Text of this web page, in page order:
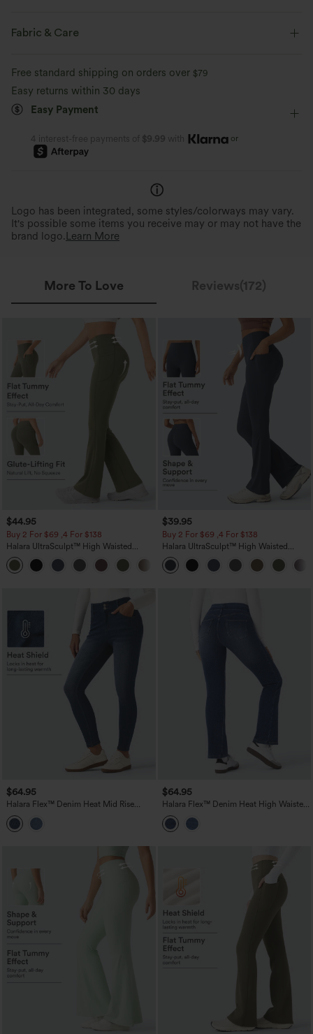
Moisture-wicking
Medium Support
Four-Way Stretch
Fabric & Care
Free standard shipping on orders over $79
Easy returns within 30 days
Easy Payment
4 interest-free payments of $9.99 with or
Logo has been integrated, some styles/colorways may vary.
It's possible some items you receive may or may not have the
brand logo. Learn More
More To Love Reviews(172)
$44.95
Buy 2 For $69 ,4 For $138
Halara UltraSculpt™ High Waisted
Scrunch Butt Lifting Tummy Control
Pocket Shaping Yoga Bootcut Leggings
+11
$39.95
Buy 2 For $69 ,4 For $138
Halara UltraSculpt™ High Waisted
Tummy Control Pocket Shaping Yoga
Bootcut Leggings
$64.95
Halara Flex™ Denim Heat Mid Rise
Skinny Fleece Casual Jeans with
Pockets
$64.95
Halara Flex™ Denim Heat High Waisted
Pockets Washed Casual Bootcut Jeans